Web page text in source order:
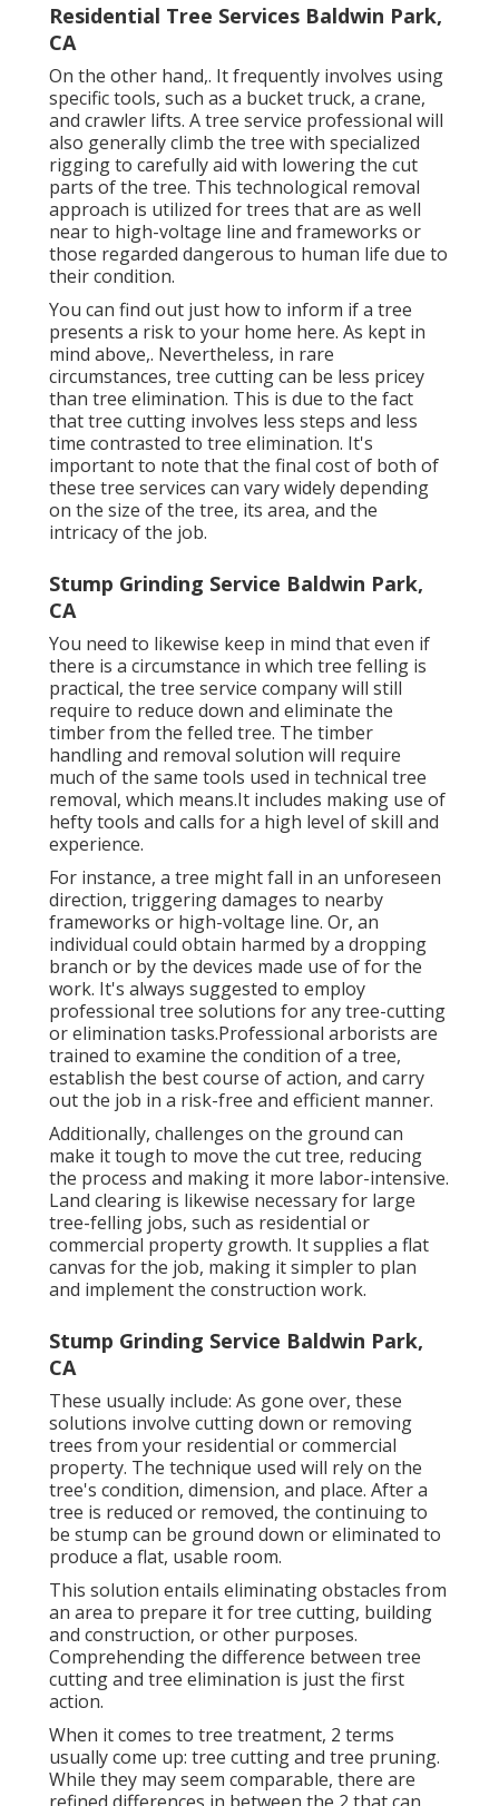
Residential Tree Services Baldwin Park,
CA
On the other hand,. It frequently involves using
specific tools, such as a bucket truck, a crane,
and crawler lifts. A tree service professional will
also generally climb the tree with specialized
rigging to carefully aid with lowering the cut
parts of the tree. This technological removal
approach is utilized for trees that are as well
near to high-voltage line and frameworks or
those regarded dangerous to human life due to
their condition.
You can find out just how to inform if a tree
presents a risk to your home here. As kept in
mind above,. Nevertheless, in rare
circumstances, tree cutting can be less pricey
than tree elimination. This is due to the fact
that tree cutting involves less steps and less
time contrasted to tree elimination. It's
important to note that the final cost of both of
these tree services can vary widely depending
on the size of the tree, its area, and the
intricacy of the job.
Stump Grinding Service Baldwin Park,
CA
You need to likewise keep in mind that even if
there is a circumstance in which tree felling is
practical, the tree service company will still
require to reduce down and eliminate the
timber from the felled tree. The timber
handling and removal solution will require
much of the same tools used in technical tree
removal, which means.It includes making use of
hefty tools and calls for a high level of skill and
experience.
For instance, a tree might fall in an unforeseen
direction, triggering damages to nearby
frameworks or high-voltage line. Or, an
individual could obtain harmed by a dropping
branch or by the devices made use of for the
work. It's always suggested to employ
professional tree solutions for any tree-cutting
or elimination tasks.Professional arborists are
trained to examine the condition of a tree,
establish the best course of action, and carry
out the job in a risk-free and efficient manner.
Additionally, challenges on the ground can
make it tough to move the cut tree, reducing
the process and making it more labor-intensive.
Land clearing is likewise necessary for large
tree-felling jobs, such as residential or
commercial property growth. It supplies a flat
canvas for the job, making it simpler to plan
and implement the construction work.
Stump Grinding Service Baldwin Park,
CA
These usually include: As gone over, these
solutions involve cutting down or removing
trees from your residential or commercial
property. The technique used will rely on the
tree's condition, dimension, and place. After a
tree is reduced or removed, the continuing to
be stump can be ground down or eliminated to
produce a flat, usable room.
This solution entails eliminating obstacles from
an area to prepare it for tree cutting, building
and construction, or other purposes.
Comprehending the difference between tree
cutting and tree elimination is just the first
action.
When it comes to tree treatment, 2 terms
usually come up: tree cutting and tree pruning.
While they may seem comparable, there are